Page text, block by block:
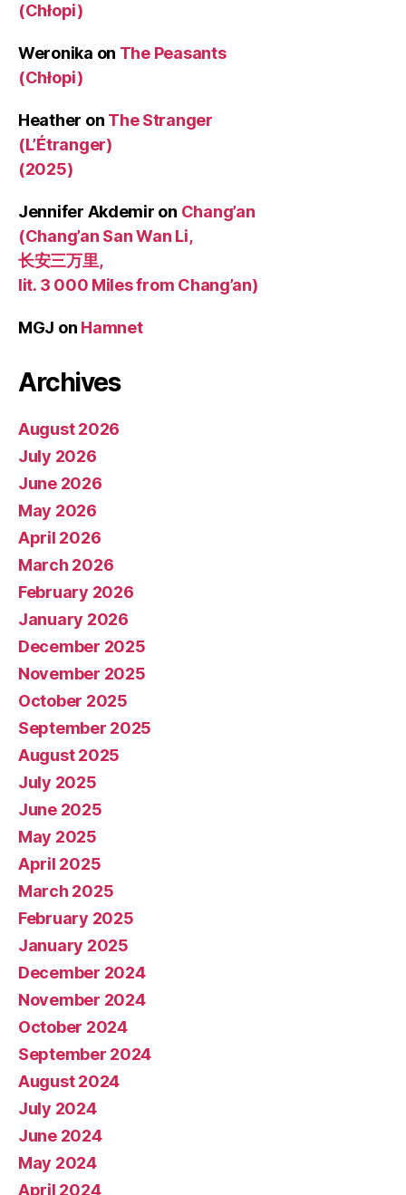
(Chłopi)
Weronika on The Peasants
(Chłopi)
Heather on The Stranger
(L’Étranger)
(2025)
Jennifer Akdemir on Chang’an
(Chang’an San Wan Li,
长安三万里,
lit. 3 000 Miles from Chang’an)
MGJ on Hamnet
Archives
August 2026
July 2026
June 2026
May 2026
April 2026
March 2026
February 2026
January 2026
December 2025
November 2025
October 2025
September 2025
August 2025
July 2025
June 2025
May 2025
April 2025
March 2025
February 2025
January 2025
December 2024
November 2024
October 2024
September 2024
August 2024
July 2024
June 2024
May 2024
April 2024